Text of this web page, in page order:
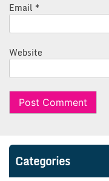
Email *
Website
Categories